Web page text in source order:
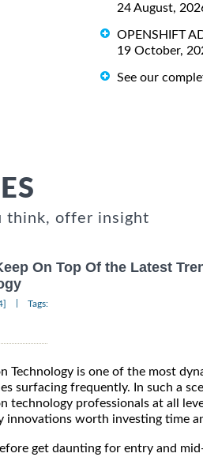
24 August,
OPENSHIFT
19 October,
See our
think, offer insight
On Top Of the Latest
Tags:
Technology is one of the most
surfacing frequently. In such a
technology professionals at all
innovations worth investing time
get daunting for entry and